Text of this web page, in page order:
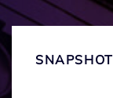
SNAPSHOT